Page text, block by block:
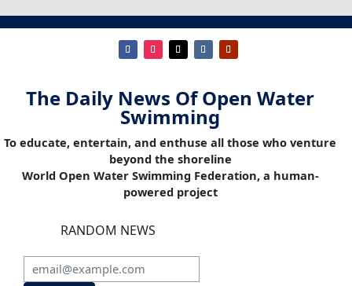
The Daily News Of Open Water
Swimming
To educate, entertain, and enthuse all those who venture
beyond the shoreline
World Open Water Swimming Federation, a human-
powered project
RANDOM NEWS